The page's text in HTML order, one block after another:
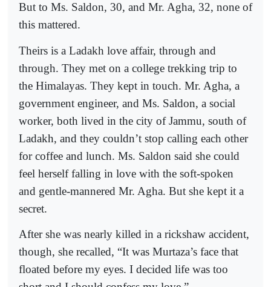
But to Ms. Saldon, 30, and Mr. Agha, 32, none of
this mattered.
Theirs is a Ladakh love affair, through and
through. They met on a college trekking trip to
the Himalayas. They kept in touch. Mr. Agha, a
government engineer, and Ms. Saldon, a social
worker, both lived in the city of Jammu, south of
Ladakh, and they couldn’t stop calling each other
for coffee and lunch. Ms. Saldon said she could
feel herself falling in love with the soft-spoken
and gentle-mannered Mr. Agha. But she kept it a
secret.
After she was nearly killed in a rickshaw accident,
though, she recalled, “It was Murtaza’s face that
floated before my eyes. I decided life was too